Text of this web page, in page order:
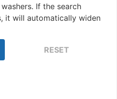
the search
it will automatically widen